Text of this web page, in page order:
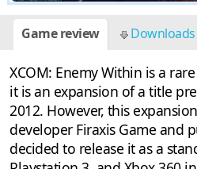
Game review Downloads
XCOM: Enemy Within is a
it is an expansion of a title
2012. However, this
developer Firaxis Game and
decided to release it as a